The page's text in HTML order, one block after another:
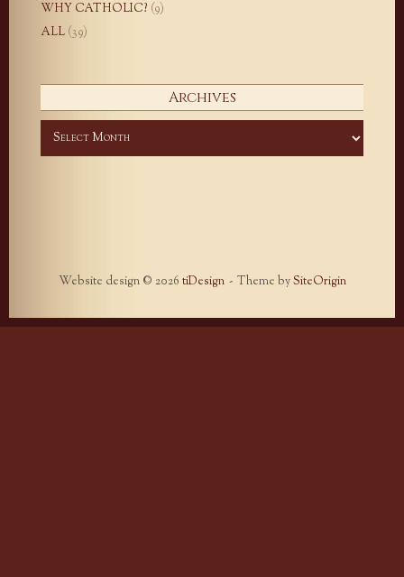
WHY CATHOLIC? (9)
ALL (39)
Archives
Website design © 2026 tiDesign Theme bySiteOrigin